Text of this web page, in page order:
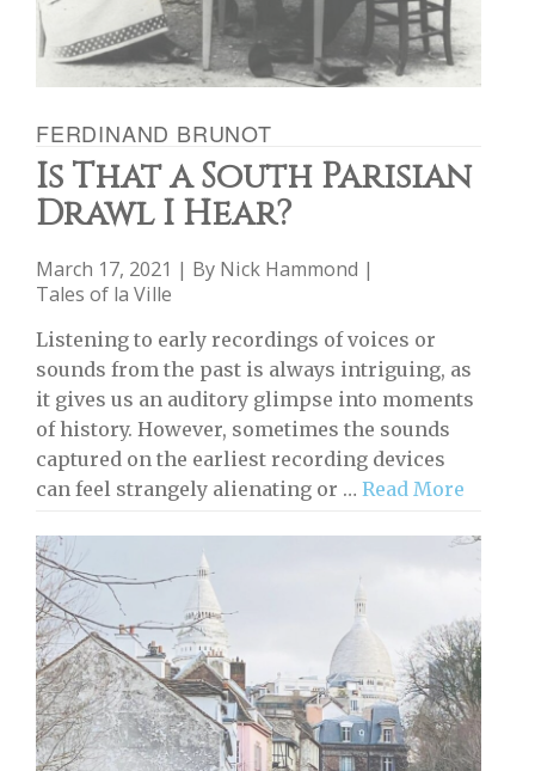
FERDINAND BRUNOT
Is That a South Parisian
Drawl I Hear?
March 17, 2021 | By Nick Hammond |
Tales of la Ville
Listening to early recordings of voices or
sounds from the past is always intriguing, as
it gives us an auditory glimpse into moments
of history. However, sometimes the sounds
captured on the earliest recording devices
can feel strangely alienating or … Read More